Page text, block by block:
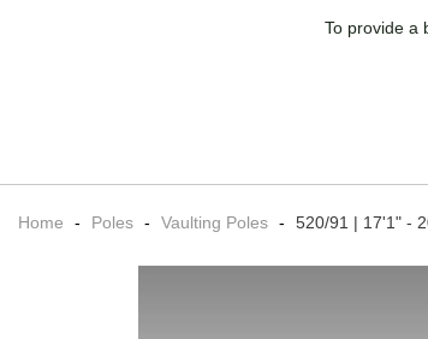
To provide a
Home - Poles - Vaulting Poles - 520/91 | 17'1" -